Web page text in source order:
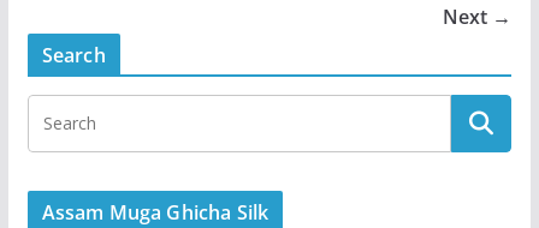
Next →
Search
Assam Muga Ghicha Silk